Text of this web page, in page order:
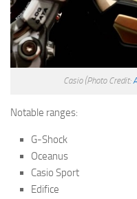
Casio (Photo Credit:
Notable ranges:
G-Shock
Oceanus
Casio Sport
Edifice